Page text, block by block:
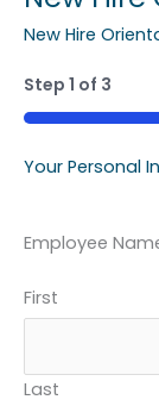
New Hire
Step 1 of 3
33%
Your Personal
Employee
First
Last
MM
slash
slash